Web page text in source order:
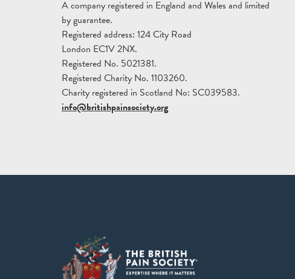
A company registered in England and Wales and limited
by guarantee.
Registered address: 124 City Road
London EC1V 2NX.
Registered No. 5021381.
Registered Charity No. 1103260.
Charity registered in Scotland No: SC039583.
info@britishpainsociety.org